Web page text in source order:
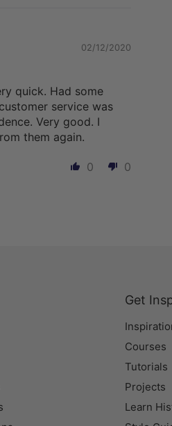
02/12/2020
quick. Had some
service was
Very good. I
them again.
0 0
Get
Courses
Tutorials
Projects
Learn